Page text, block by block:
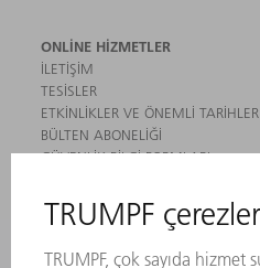
ONLINE HIZMETLER
İLETIŞIM
TESISLER
ETKINLIKLER VE ÖNEMLI TARIHLER
BÜLTEN ABONELIĞI
GÜVENLIK BILGI FORMLARI
MAKINALAR VE SISTEMLER
LAZER